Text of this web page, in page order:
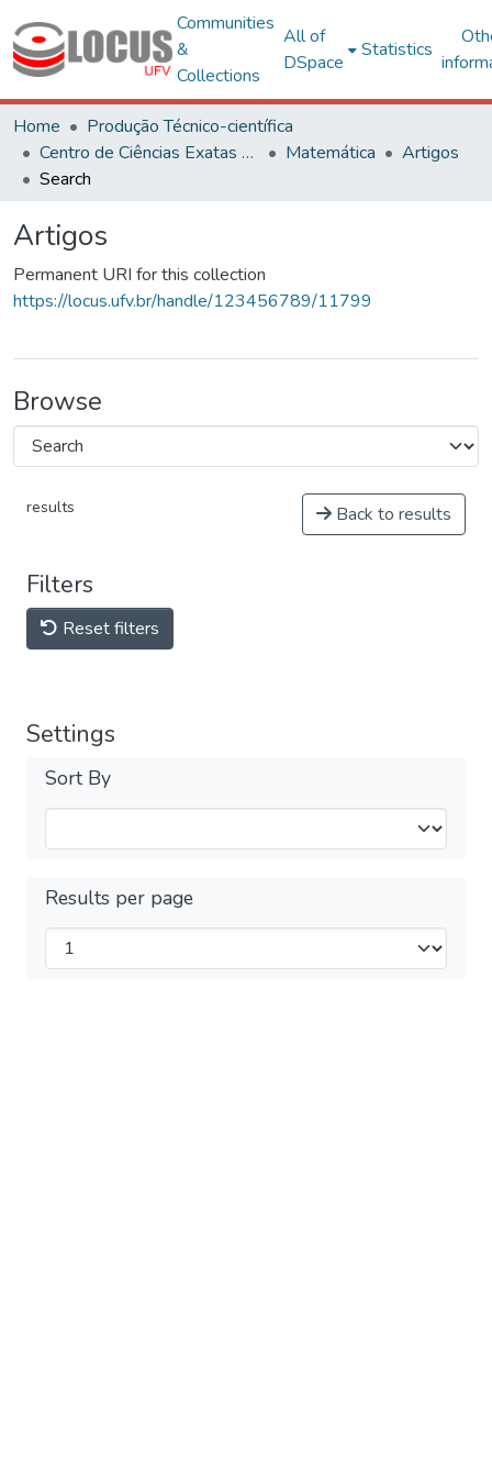
Communities
&
Collections
All of
DSpace
Statistics
Home
Produção Técnico-científica
Centro de Ciências Exatas e Tecnológicas
Matemática
Artigos
Search
Artigos
Permanent URI for this collection
https://locus.ufv.br/handle/123456789/11799
Browse
results Back to results
Filters
Reset filters
Settings
Sort By
Results per page